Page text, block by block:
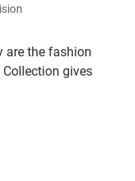
are the fashion
gives